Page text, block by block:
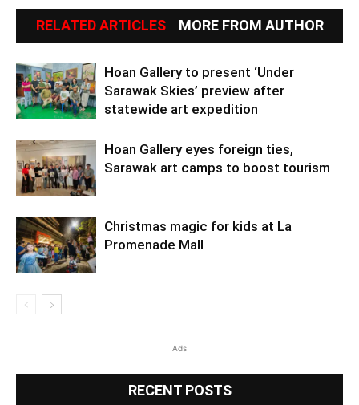
RELATED ARTICLES MORE FROM AUTHOR
Hoan Gallery to present ‘Under
Sarawak Skies’ preview after
statewide art expedition
Hoan Gallery eyes foreign ties,
Sarawak art camps to boost tourism
Christmas magic for kids at La
Promenade Mall
Ads
RECENT POSTS